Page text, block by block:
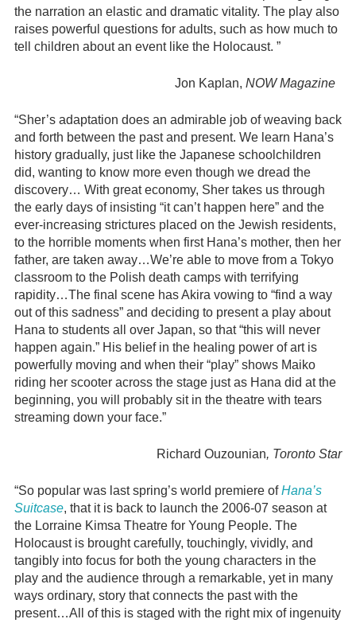
the narration an elastic and dramatic vitality. The play also
raises powerful questions for adults, such as how much to
tell children about an event like the Holocaust. ”
Jon Kaplan, NOW Magazine
“Sher’s adaptation does an admirable job of weaving back
and forth between the past and present. We learn Hana’s
history gradually, just like the Japanese schoolchildren
did, wanting to know more even though we dread the
discovery… With great economy, Sher takes us through
the early days of insisting “it can’t happen here” and the
ever-increasing strictures placed on the Jewish residents,
to the horrible moments when first Hana’s mother, then her
father, are taken away…We’re able to move from a Tokyo
classroom to the Polish death camps with terrifying
rapidity…The final scene has Akira vowing to “find a way
out of this sadness” and deciding to present a play about
Hana to students all over Japan, so that “this will never
happen again.” His belief in the healing power of art is
powerfully moving and when their “play” shows Maiko
riding her scooter across the stage just as Hana did at the
beginning, you will probably sit in the theatre with tears
streaming down your face.”
Richard Ouzounian, Toronto Star
“So popular was last spring’s world premiere ofHana’s
Suitcase, that it is back to launch the 2006-07 season at
the Lorraine Kimsa Theatre for Young People. The
Holocaust is brought carefully, touchingly, vividly, and
tangibly into focus for both the young characters in the
play and the audience through a remarkable, yet in many
ways ordinary, story that connects the past with the
present…All of this is staged with the right mix of ingenuity